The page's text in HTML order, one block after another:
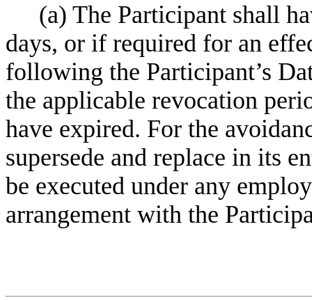
(a) The Participant shall
days, or if required for an
following the Participant’s
the applicable revocation
have expired. For the
supersede and replace in its
be executed under any
arrangement with the